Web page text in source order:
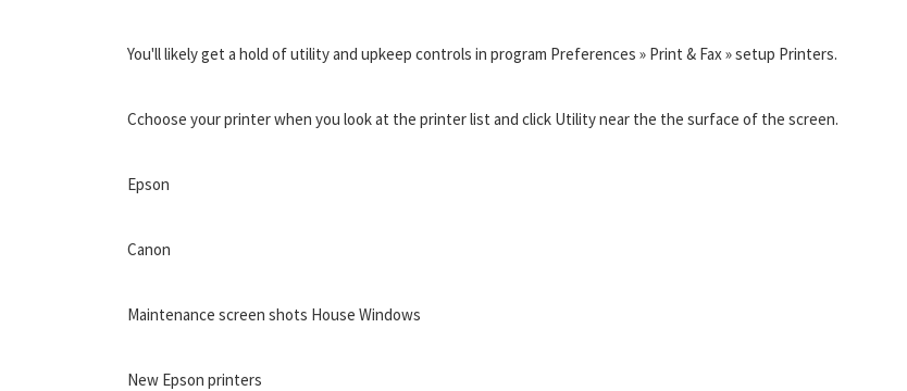
You'll likely get a hold of utility and upkeep controls in program Preferences » Print & Fax » setup Printers.
Cchoose your printer when you look at the printer list and click Utility near the the surface of the screen.
Epson
Canon
Maintenance screen shots House Windows
New Epson printers